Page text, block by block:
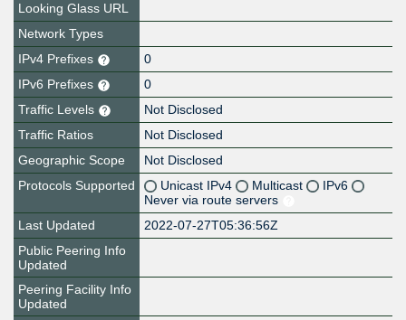
Looking Glass URL
Network Types
IPv4 Prefixes
0
IPv6 Prefixes
0
Traffic Levels
Not Disclosed
Traffic Ratios
Not Disclosed
Geographic Scope
Not Disclosed
Protocols Supported
Unicast IPv4 Multicast
IPv6
Never via route servers
Last Updated
2022-07-27T05:36:56Z
Public Peering Info
Updated
Peering Facility Info
Updated